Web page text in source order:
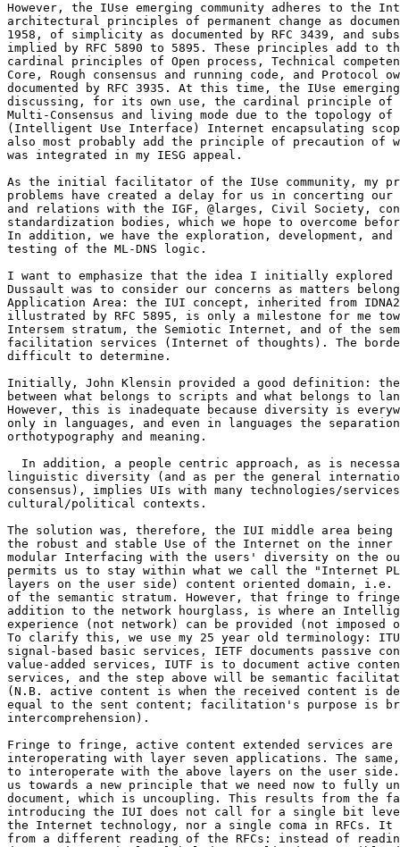
However, the IUse emerging community adheres to the
architectural principles of permanent change as
1958, of simplicity as documented by RFC 3439, and
implied by RFC 5890 to 5895. These principles add to
cardinal principles of Open process, Technical
Core, Rough consensus and running code, and Protocol
documented by RFC 3935. At this time, the IUse
discussing, for its own use, the cardinal principle of
Multi-Consensus and living mode due to the topology
(Intelligent Use Interface) Internet encapsulating
also most probably add the principle of precaution of
was integrated in my IESG appeal.
As the initial facilitator of the IUse community, my
problems have created a delay for us in concerting
and relations with the IGF, @larges, Civil Society,
standardization bodies, which we hope to overcome
In addition, we have the exploration, development,
testing of the ML-DNS logic.
I want to emphasize that the idea I initially
Dussault was to consider our concerns as matters
Application Area: the IUI concept, inherited from
illustrated by RFC 5895, is only a milestone for me
Intersem stratum, the Semiotic Internet, and of the
facilitation services (Internet of thoughts). The
difficult to determine.
Initially, John Klensin provided a good definition:
between what belongs to scripts and what belongs to
However, this is inadequate because diversity is
only in languages, and even in languages the
orthotypography and meaning.
In addition, a people centric approach, as is
linguistic diversity (and as per the general
consensus), implies UIs with many technologies/
cultural/political contexts.
The solution was, therefore, the IUI middle area
the robust and stable Use of the Internet on the
modular Interfacing with the users' diversity on the
permits us to stay within what we call the "Internet
layers on the user side) content oriented domain,
of the semantic stratum. However, that fringe to
addition to the network hourglass, is where an
experience (not network) can be provided (not
To clarify this, we use my 25 year old terminology: ITU
signal-based basic services, IETF documents passive
value-added services, IUTF is to document active
services, and the step above will be semantic
(N.B. active content is when the received content is
equal to the sent content; facilitation's purpose is
intercomprehension).
Fringe to fringe, active content extended services
interoperating with layer seven applications. The
to interoperate with the above layers on the user
us towards a new principle that we need now to fully
document, which is uncoupling. This results from the
introducing the IUI does not call for a single bit
the Internet technology, nor a single coma in RFCs.
from a different reading of the RFCs: instead of